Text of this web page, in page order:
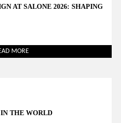
AT SALONE 2026: SHAPING
MORE
IN THE WORLD